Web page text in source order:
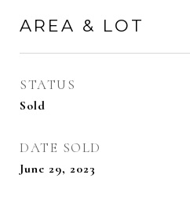
AREA & LOT
STATUS
Sold
DATE SOLD
June 29, 2023